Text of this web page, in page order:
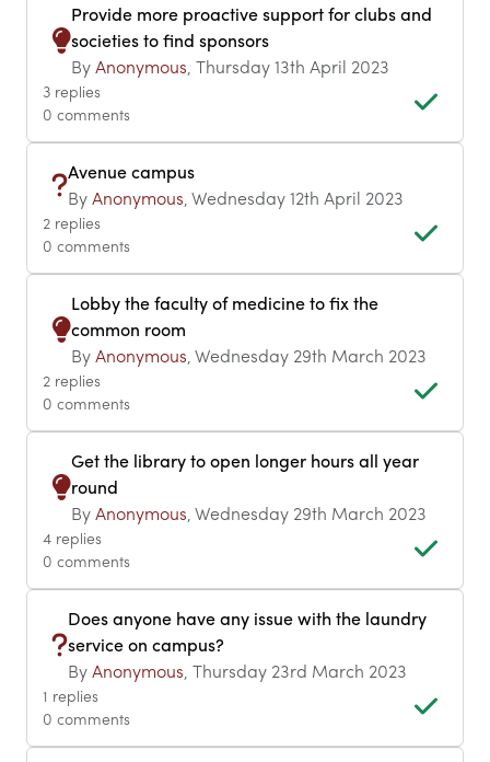
Provide more proactive support for clubs and
societies to find sponsors
ByAnonymous, Thursday 13th April 2023
3 replies
0 comments
Avenue campus
ByAnonymous, Wednesday 12th April 2023
2 replies
0 comments
Lobby the faculty of medicine to fix the
common room
ByAnonymous, Wednesday 29th March 2023
2 replies
0 comments
Get the library to open longer hours all year
round
ByAnonymous, Wednesday 29th March 2023
4 replies
0 comments
Does anyone have any issue with the laundry
service on campus?
ByAnonymous, Thursday 23rd March 2023
1 replies
0 comments